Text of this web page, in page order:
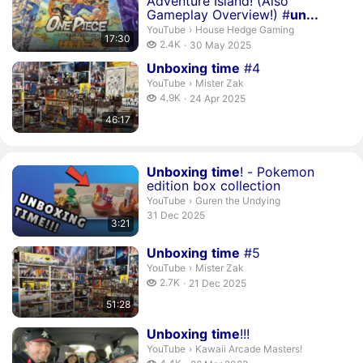
17:30
Gameplay Overview!) #un...
YouTube › House Hedge Gaming.
House Hedge Gaming
2.4K
2.4 thousand views
30 May 2025
46:17
Unboxing time #4
Duration 46 minutes 17 seconds
YouTube › Mister Zak.
Mister Zak
4.9K
4.9 thousand views
24 Apr 2025
3:21
Unboxing time! - Pokemon
edition box collection
Duration 3 minutes 21 seconds
YouTube › Guren the Undying.
Guren the Undying
publication date
31 Dec 2025
51:28
Unboxing time #5
Duration 51 minutes 28 seconds
YouTube › Mister Zak.
Mister Zak
2.7K
2.7 thousand views
21 Dec 2025
Unboxing time!!!
Duration 1 hour 31 minutes 56 seconds
YouTube › Kawaii Arcade Masters!.
Kawaii Arcade Masters!